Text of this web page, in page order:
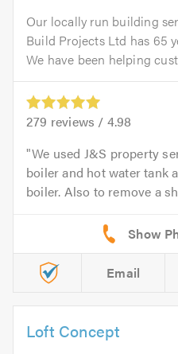
Our locally run building
Build Projects Ltd has 65
We have been helping
279 reviews / 4.98
We used J&S property
boiler and hot water tank
boiler. Also to remove a
Email
Loft Concept